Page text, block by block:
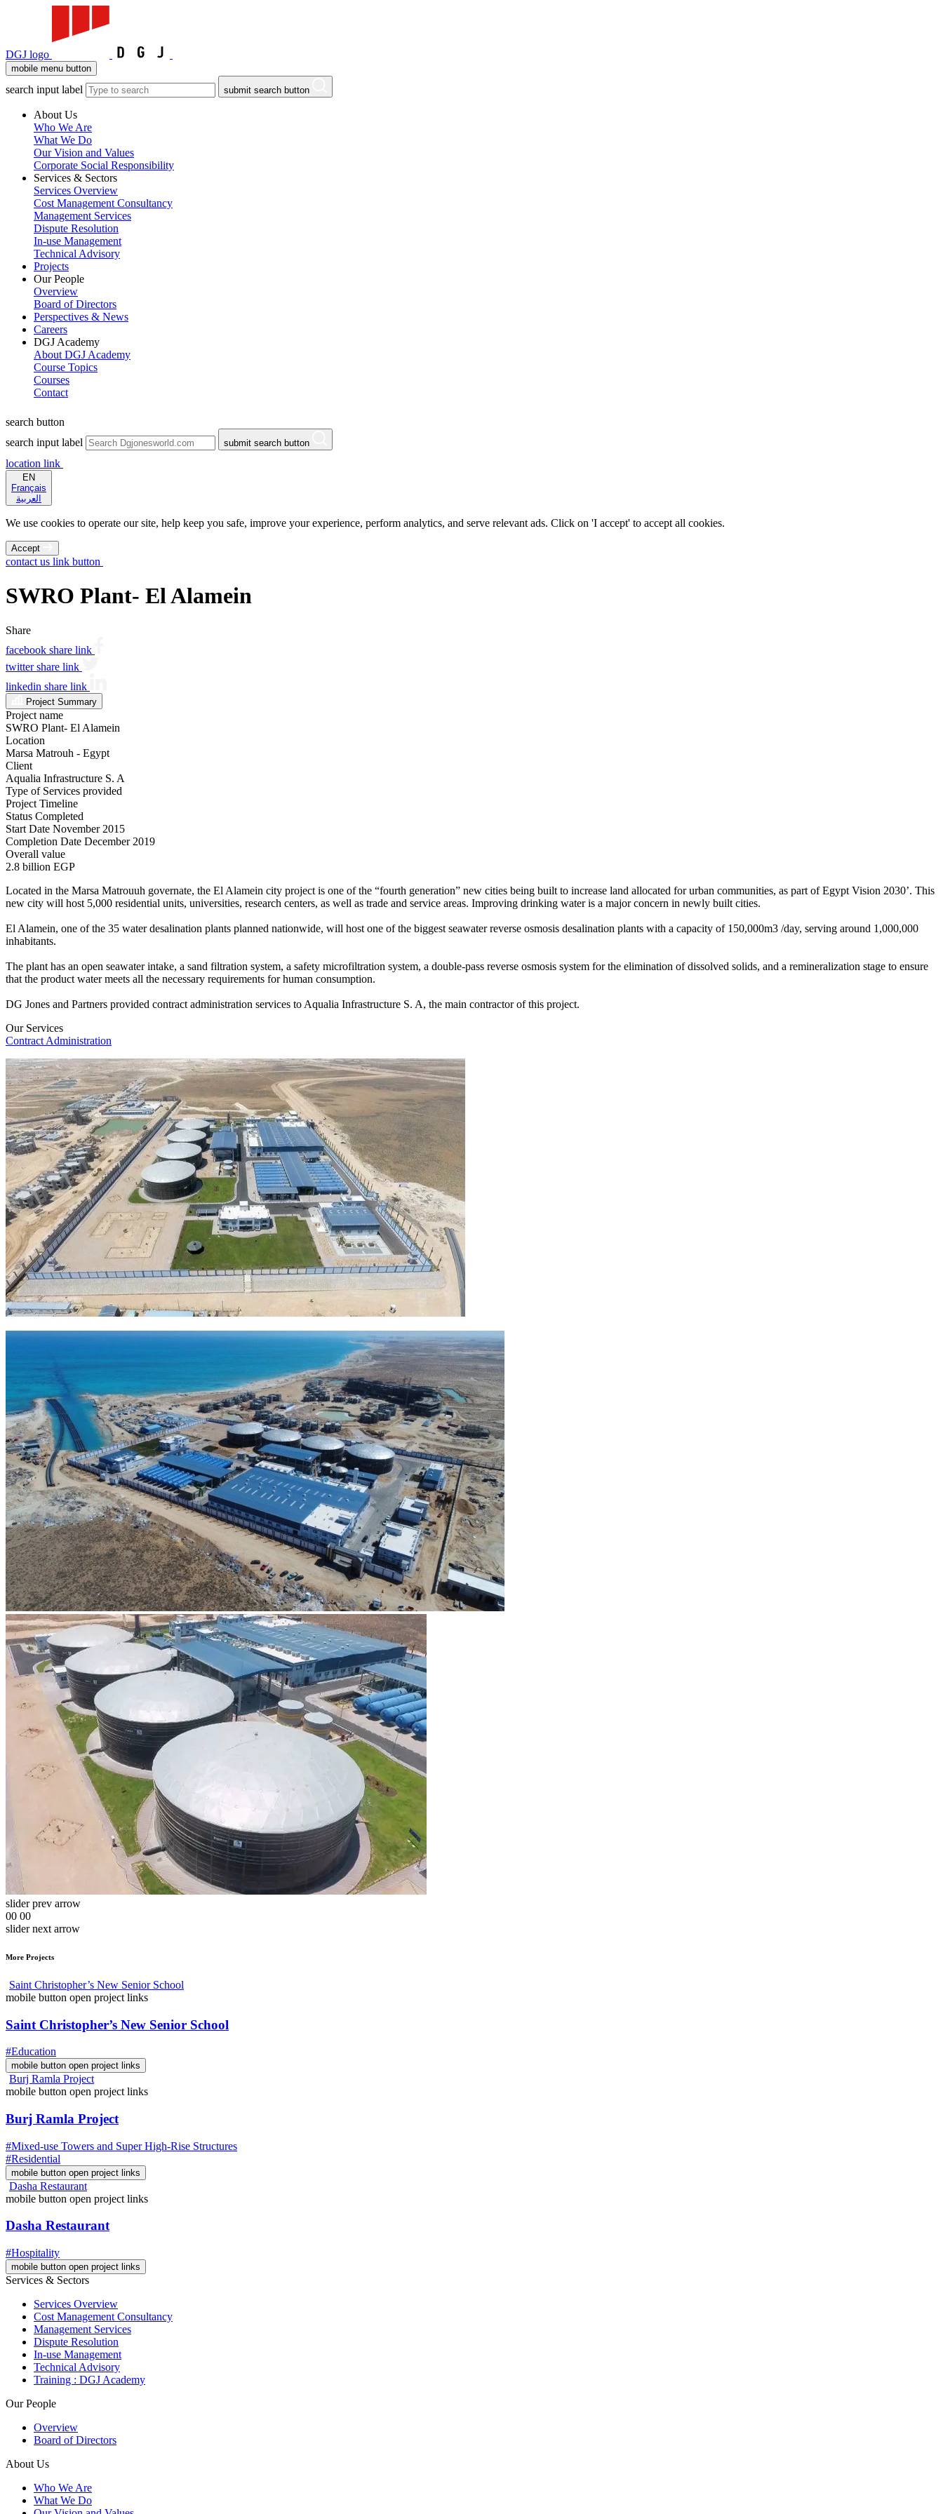
DGJ logo
mobile menu button
search input label submit search button
About Us
Who We Are
What We Do
Our Vision and Values
Corporate Social Responsibility
Services & Sectors
Services Overview
Cost Management Consultancy
Management Services
Dispute Resolution
In-use Management
Technical Advisory
Projects
Our People
Overview
Board of Directors
Perspectives & News
Careers
DGJ Academy
About DGJ Academy
Course Topics
Courses
Contact
search button
search input label
submit search button
location link
EN
Français
العربية
We use cookies to operate our site, help keep you safe, improve your experience, perform analytics, and serve relevant ads. Click on 'I accept' to accept all cookies.
Accept
contact us link button
SWRO Plant- El Alamein
Share
facebook share link
twitter share link
linkedin share link
Project Summary
Project name
SWRO Plant- El Alamein
Location
Marsa Matrouh - Egypt
Client
Aqualia Infrastructure S. A
Type of Services provided
Project Timeline
Status Completed
Start Date November 2015
Completion Date December 2019
Overall value
2.8 billion EGP
Located in the Marsa Matrouuh governate, the El Alamein city project is one of the “fourth generation” new cities being built to increase land allocated for urban communities, as part of Egypt Vision 2030’. This
new city will host 5,000 residential units, universities, research centers, as well as trade and service areas. Improving drinking water is a major concern in newly built cities.
El Alamein, one of the 35 water desalination plants planned nationwide, will host one of the biggest seawater reverse osmosis desalination plants with a capacity of 150,000m3 /day, serving around 1,000,000
inhabitants.
The plant has an open seawater intake, a sand filtration system, a safety microfiltration system, a double-pass reverse osmosis system for the elimination of dissolved solids, and a remineralization stage to ensure
that the product water meets all the necessary requirements for human consumption.
DG Jones and Partners provided contract administration services to Aqualia Infrastructure S. A, the main contractor of this project.
Our Services
Contract Administration
slider prev arrow
00 00
slider next arrow
More Projects
Saint Christopher’s New Senior School
mobile button open project links
Saint Christopher’s New Senior School
#Education
mobile button open project links
Burj Ramla Project
mobile button open project links
Burj Ramla Project
#Mixed-use Towers and Super High-Rise Structures
#Residential
mobile button open project links
Dasha Restaurant
mobile button open project links
Dasha Restaurant
#Hospitality
mobile button open project links
Services & Sectors
Services Overview
Cost Management Consultancy
Management Services
Dispute Resolution
In-use Management
Technical Advisory
Training : DGJ Academy
Our People
Overview
Board of Directors
About Us
Who We Are
What We Do